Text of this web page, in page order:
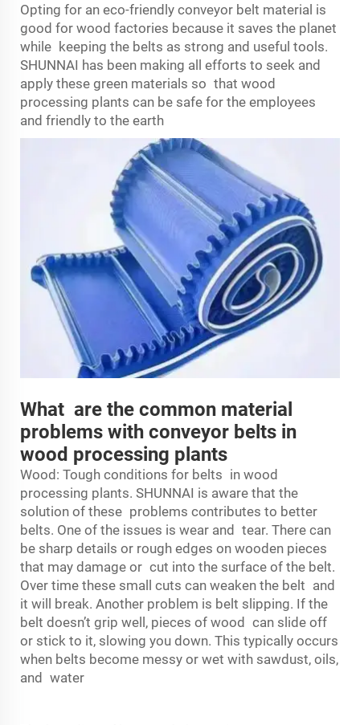
Opting for an eco-friendly conveyor belt material is
good for wood factories because it saves the planet
while keeping the belts as strong and useful tools.
SHUNNAI has been making all efforts to seek and
apply these green materials so that wood
processing plants can be safe for the employees
and friendly to the earth
What are the common material
problems with conveyor belts in
wood processing plants
Wood: Tough conditions for belts in wood
processing plants. SHUNNAI is aware that the
solution of these problems contributes to better
belts. One of the issues is wear and tear. There can
be sharp details or rough edges on wooden pieces
that may damage or cut into the surface of the belt.
Over time these small cuts can weaken the belt and
it will break. Another problem is belt slipping. If the
belt doesn’t grip well, pieces of wood can slide off
or stick to it, slowing you down. This typically occurs
when belts become messy or wet with sawdust, oils,
and water